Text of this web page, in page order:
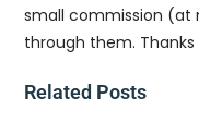
small commission (at
through them.
Related Posts